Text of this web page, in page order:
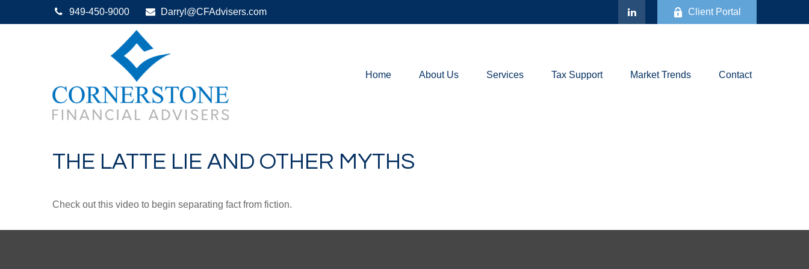
949-450-9000 Darryl@CFAdvisers.com Client Portal
Home About Us Services Tax Support Market Trends Contact
THE LATTE LIE AND OTHER MYTHS
Check out this video to begin separating fact from fiction.